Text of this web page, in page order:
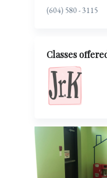
(604) 580 - 3115
Classes